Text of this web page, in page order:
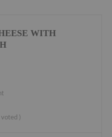
WITH
voted )